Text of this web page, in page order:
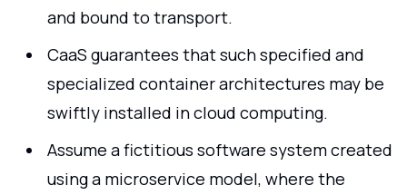
and bound to transport.
CaaS guarantees that such specified and
specialized container architectures may be
swiftly installed in cloud computing.
Assume a fictitious software system created
using a microservice model, where the